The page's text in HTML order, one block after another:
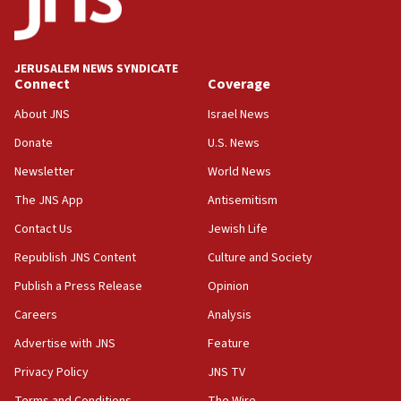
Houthi terror group says it killed hundreds of
Saudi forces, dozens of Yemeni gov troops in
15:36
Orthodox Union Advocacy Center endorses
synagogues, other houses of worship from
Two arrests in probe of shooting at US consulate
on June 27, Toronto police says
15:15
North Korea missile launch poses no immediate
Egyptian president tells Bahraini king he decries
Iranian attack on the country
JERUSALEM NEWS SYNDICATE
Connect
About JNS
Donate
Newsletter
The JNS App
Contact Us
Republish JNS Content
Publish a Press Release
Careers
Advertise with JNS
Privacy Policy
Coverage
Israel News
U.S. News
World News
Antisemitism
Jewish Life
Culture and Society
Opinion
Analysis
Feature
JNS TV